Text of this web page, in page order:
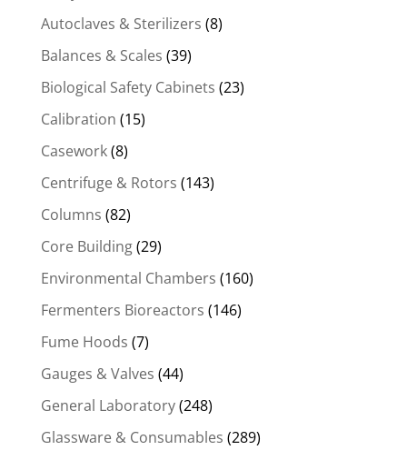
Autoclaves & Sterilizers (8)
Balances & Scales (39)
Biological Safety Cabinets (23)
Calibration (15)
Casework(8)
Centrifuge & Rotors (143)
Columns (82)
Core Building(29)
Environmental Chambers (160)
Fermenters Bioreactors (146)
Fume Hoods (7)
Gauges & Valves (44)
General Laboratory(248)
Glassware & Consumables (289)